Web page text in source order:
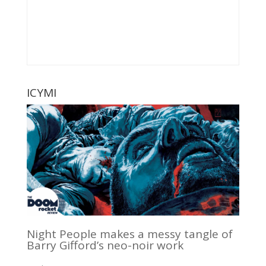
ICYMI
Night People makes a messy tangle of
Barry Gifford’s neo-noir work